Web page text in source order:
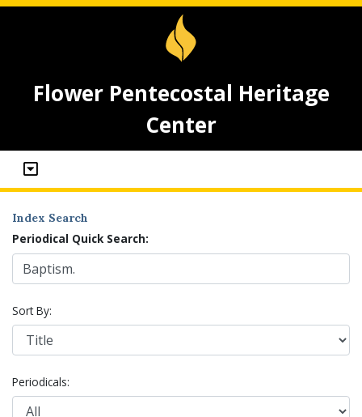
Flower Pentecostal Heritage
Center
Index Search
Periodical Quick Search:
Sort By:
Periodicals: